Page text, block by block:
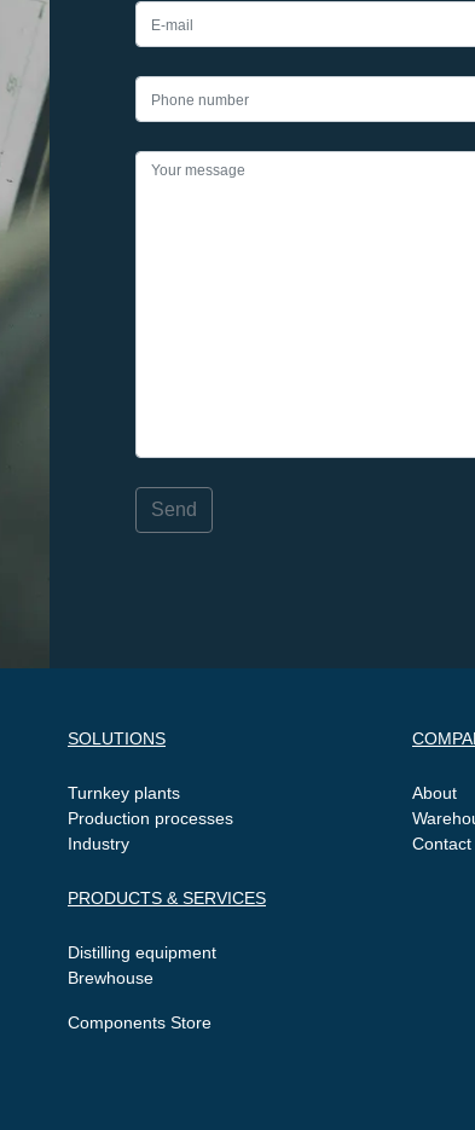
SOLUTIONS
Turnkey plants
Production processes
Industry
PRODUCTS & SERVICES
Distilling equipment
Brewhouse
Components Store
About
Contact